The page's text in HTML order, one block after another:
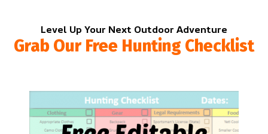
Level Up Your Next Outdoor Adventure
Grab Our Free Hunting Checklist